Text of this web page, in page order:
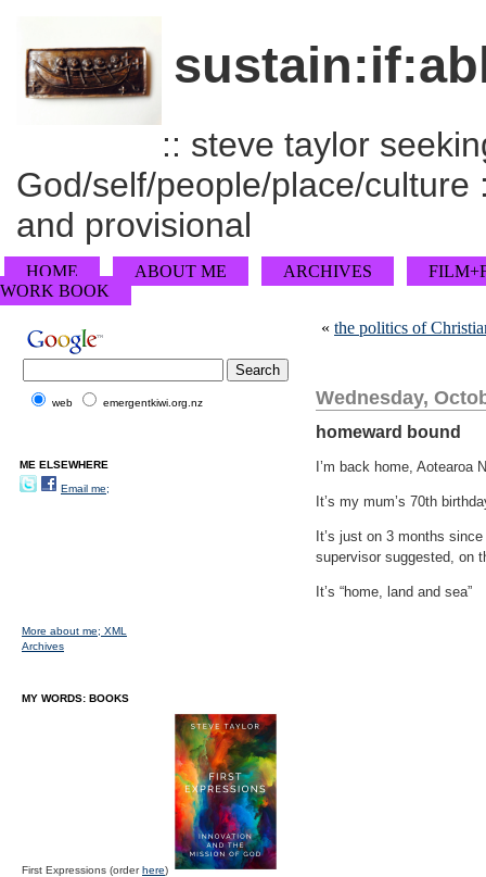
:: steve taylor
God/self/people/place/
and provisional
HOME ABOUT ME ARCHIVES
WORK BOOK
« the politics of
Wednesday,
homeward bound
I’m back home, Aotearoa
It’s my mum’s 70th
It’s just on 3 months
supervisor suggested, on
It’s “home, land and sea”
web emergentkiwi.org.nz
ME ELSEWHERE
Email me;
More about me; XML
Archives
MY WORDS: BOOKS
First Expressions (orderhere)